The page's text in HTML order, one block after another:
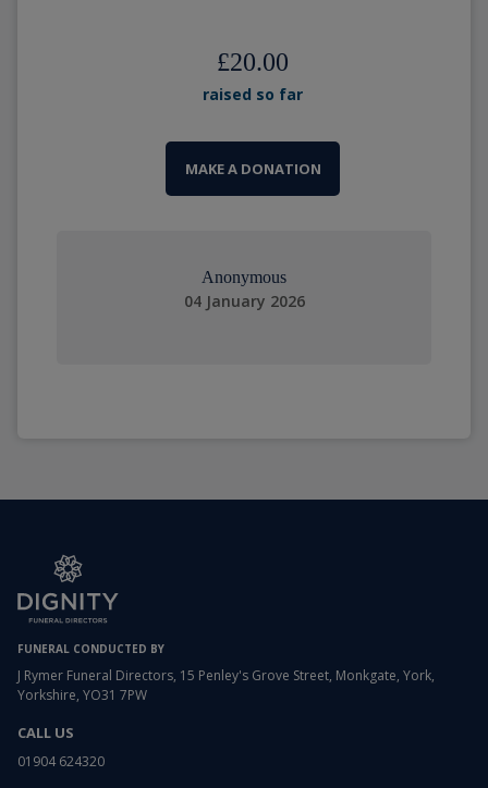
£20.00
raised so far
MAKE A DONATION
Anonymous
04 January 2026
FUNERAL CONDUCTED BY
J Rymer Funeral Directors, 15 Penley's Grove Street, Monkgate, York,
Yorkshire, YO31 7PW
CALL US
01904 624320